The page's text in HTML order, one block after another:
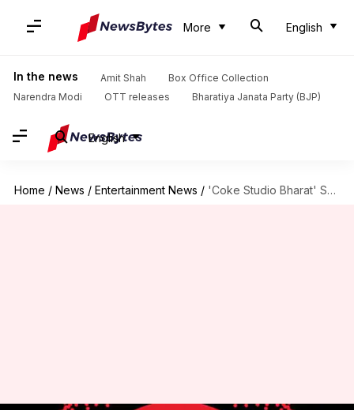
More English
In the news Amit Shah
Box Office Collection
Narendra Modi
OTT releases Bharatiya Janata Party (BJP)
English
Home / News / Entertainment News / 'Coke Studio Bharat' S02: Diljit to Komorebi, full lineup revealed